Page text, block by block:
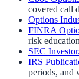
covered call
Options
FINRA
risk
SEC
IRS
periods, and